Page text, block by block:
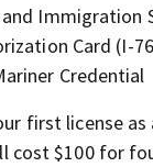
and Immigration
Card (I-
Credential
first license as
cost $100 for